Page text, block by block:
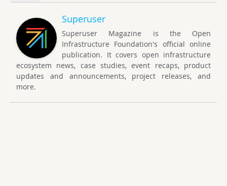
Superuser
Superuser Magazine is the Open
Infrastructure Foundation's official online
publication. It covers open infrastructure
ecosystem news, case studies, event recaps, product
updates and announcements, project releases, and
more.